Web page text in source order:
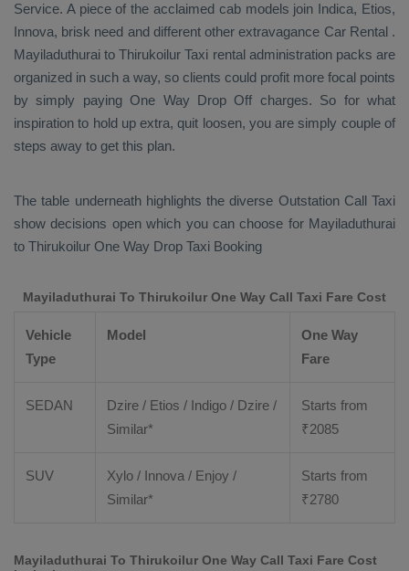
Service. A piece of the acclaimed cab models join Indica, Etios,
Innova, brisk need and different other extravagance Car Rental .
Mayiladuthurai to Thirukoilur Taxi rental administration packs are
organized in such a way, so clients could profit more focal points
by simply paying One Way Drop Off charges. So for what
inspiration to hold up extra, quit loosen, you are simply couple of
steps away to get this plan.
The table underneath highlights the diverse Outstation Call Taxi
show decisions open which you can choose for Mayiladuthurai
to Thirukoilur One Way Drop Taxi Booking
Mayiladuthurai To Thirukoilur One Way Call Taxi Fare Cost
Vehicle
Type
Model
One Way
Fare
SEDAN
Dzire / Etios / Indigo / Dzire /
Similar*
Starts from
₹2085
SUV
Xylo / Innova / Enjoy /
Similar*
Starts from
₹2780
Mayiladuthurai To Thirukoilur One Way Call Taxi Fare Cost